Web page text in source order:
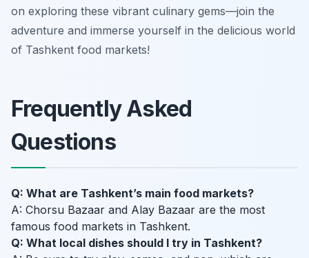
on exploring these vibrant culinary gems—join the
adventure and immerse yourself in the delicious world
of Tashkent food markets!
Frequently Asked
Questions
Q: What are Tashkent’s main food markets?
A: Chorsu Bazaar and Alay Bazaar are the most
famous food markets in Tashkent.
Q: What local dishes should I try in Tashkent?